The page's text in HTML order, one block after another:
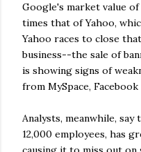
Google's market value
times that of Yahoo,
Yahoo races to close
business--the sale of
is showing signs of
from MySpace, Facebook
Analysts, meanwhile,
12,000 employees, has